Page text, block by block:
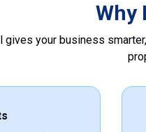
Why
gives your business